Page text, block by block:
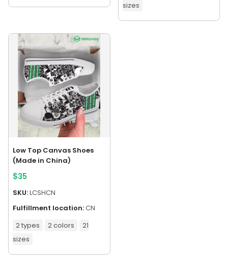
sizes
Low Top Canvas Shoes
(Made in China)
$35
SKU:LCSHCN
Fulfillment location:CN
2 types
2 colors
21
sizes